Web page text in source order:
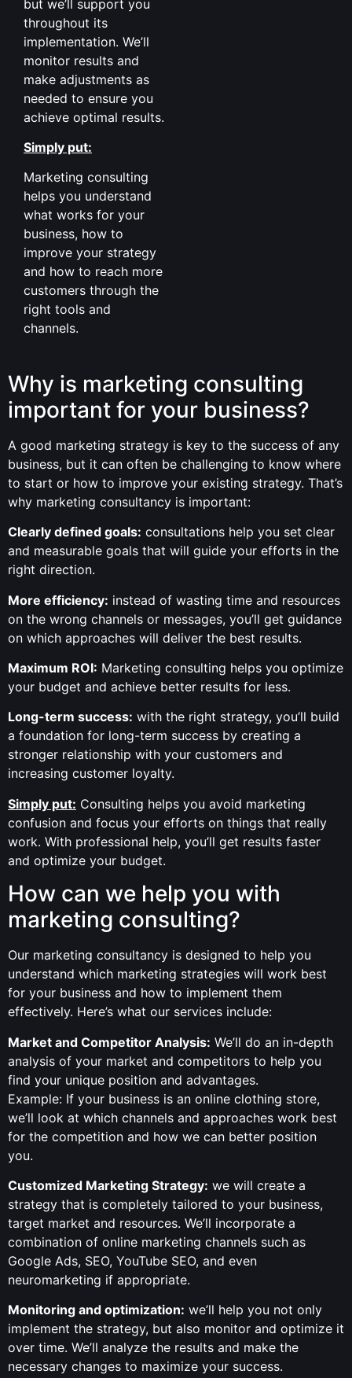
but we’ll support you
throughout its
implementation. We’ll
monitor results and
make adjustments as
needed to ensure you
achieve optimal results.
Simply put:
Marketing consulting
helps you understand
what works for your
business, how to
improve your strategy
and how to reach more
customers through the
right tools and
channels.
Why is marketing consulting
important for your business?
A good marketing strategy is key to the success of any
business, but it can often be challenging to know where
to start or how to improve your existing strategy. That’s
why marketing consultancy is important:
Clearly defined goals: consultations help you set clear
and measurable goals that will guide your efforts in the
right direction.
More efficiency: instead of wasting time and resources
on the wrong channels or messages, you’ll get guidance
on which approaches will deliver the best results.
Maximum ROI: Marketing consulting helps you optimize
your budget and achieve better results for less.
Long-term success: with the right strategy, you’ll build
a foundation for long-term success by creating a
stronger relationship with your customers and
increasing customer loyalty.
Simply put: Consulting helps you avoid marketing
confusion and focus your efforts on things that really
work. With professional help, you’ll get results faster
and optimize your budget.
How can we help you with
marketing consulting?
Our marketing consultancy is designed to help you
understand which marketing strategies will work best
for your business and how to implement them
effectively. Here’s what our services include:
Market and Competitor Analysis: We’ll do an in-depth
analysis of your market and competitors to help you
find your unique position and advantages.
Example: If your business is an online clothing store,
we’ll look at which channels and approaches work best
for the competition and how we can better position
you.
Customized Marketing Strategy: we will create a
strategy that is completely tailored to your business,
target market and resources. We’ll incorporate a
combination of online marketing channels such as
Google Ads, SEO, YouTube SEO, and even
neuromarketing if appropriate.
Monitoring and optimization: we’ll help you not only
implement the strategy, but also monitor and optimize it
over time. We’ll analyze the results and make the
necessary changes to maximize your success.